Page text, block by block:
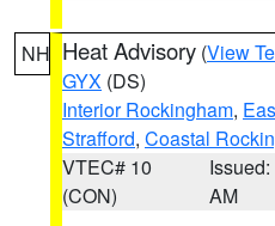
NH Heat Advisory (View
GYX (DS)
Interior Rockingham,
Strafford, Coastal
VTEC# 10
(CON)
AM